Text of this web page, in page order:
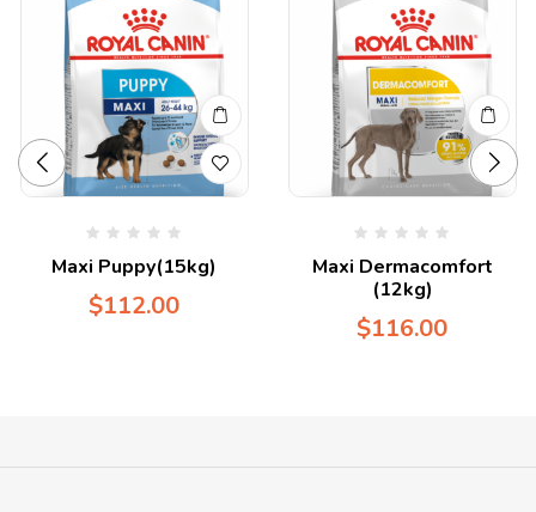
Maxi Puppy(15kg)
$112.00
Maxi Dermacomfort
(12kg)
$116.00